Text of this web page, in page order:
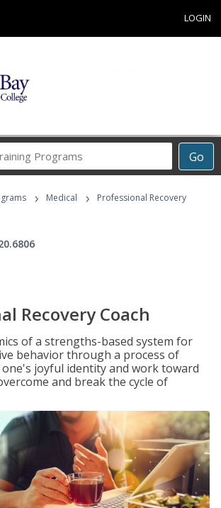
LOGIN
Go
Career
Programs
› Medical ›
Professional Recovery
Recovery Coach
of a strengths-based system for
behavior through a process of
joyful identity and work toward
and break the cycle of